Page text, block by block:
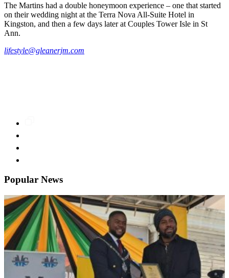
The Martins had a double honeymoon experience – one that started
on their wedding night at the Terra Nova All-Suite Hotel in
Kingston, and then a few days later at Couples Tower Isle in St
Ann.
lifestyle@gleanerjm.com
Popular News